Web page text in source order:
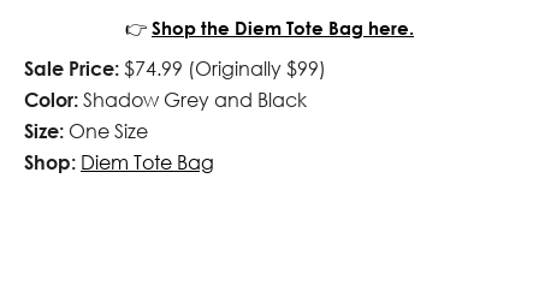
👉 Shop the Diem Tote Bag here.
Sale Price: $74.99 (Originally $99)
Color: Shadow Grey and Black
Size: One Size
Shop: Diem Tote Bag